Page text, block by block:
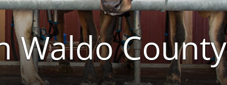
Waldo County